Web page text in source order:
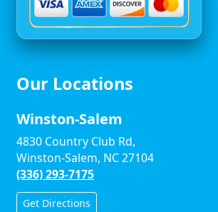
Our Locations
Winston-Salem
4830 Country Club Rd,
Winston-Salem, NC 27104
(336) 293-7175
Get Directions